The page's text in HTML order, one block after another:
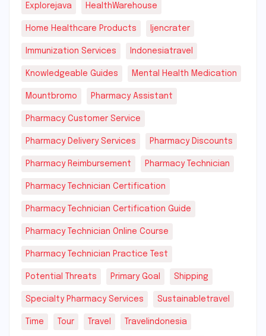
Explorejava HealthWarehouse
Home Healthcare Products Ijencrater
Immunization Services Indonesiatravel
Knowledgeable Guides Mental Health Medication
Mountbromo Pharmacy Assistant
Pharmacy Customer Service
Pharmacy Delivery Services Pharmacy Discounts
Pharmacy Reimbursement Pharmacy Technician
Pharmacy Technician Certification
Pharmacy Technician Certification Guide
Pharmacy Technician Online Course
Pharmacy Technician Practice Test
Potential Threats Primary Goal Shipping
Specialty Pharmacy Services Sustainabletravel
Time Tour Travel Travelindonesia